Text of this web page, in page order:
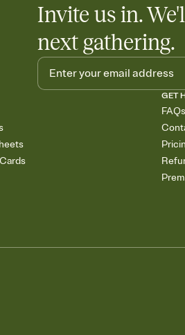
Invite us in.
next gathering.
GET
FAQs